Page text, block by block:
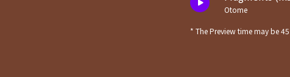
Otome
* The Preview time may be